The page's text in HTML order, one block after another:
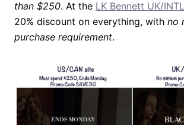
than $250. At the LK Bennett UK/
20% discount on everything, with no
purchase requirement.